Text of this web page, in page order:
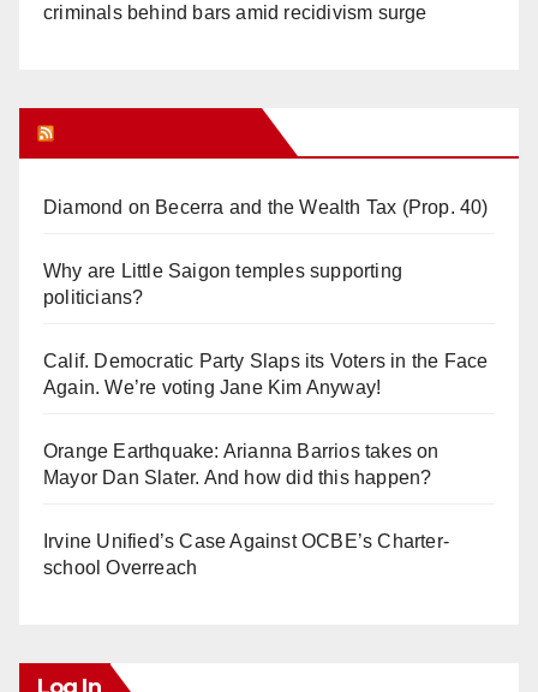
criminals behind bars amid recidivism surge
Diamond on Becerra and the Wealth Tax (Prop. 40)
Why are Little Saigon temples supporting
politicians?
Calif. Democratic Party Slaps its Voters in the Face
Again. We’re voting Jane Kim Anyway!
Orange Earthquake: Arianna Barrios takes on
Mayor Dan Slater. And how did this happen?
Irvine Unified’s Case Against OCBE’s Charter-
school Overreach
Log In